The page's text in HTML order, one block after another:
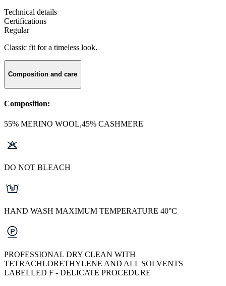
Technical details
Certifications
Regular
Classic fit for a timeless look.
Composition and care
Composition:
55% MERINO WOOL,45% CASHMERE
DO NOT BLEACH
HAND WASH MAXIMUM TEMPERATURE 40°C
PROFESSIONAL DRY CLEAN WITH
TETRACHLORETHYLENE AND ALL SOLVENTS
LABELLED F - DELICATE PROCEDURE